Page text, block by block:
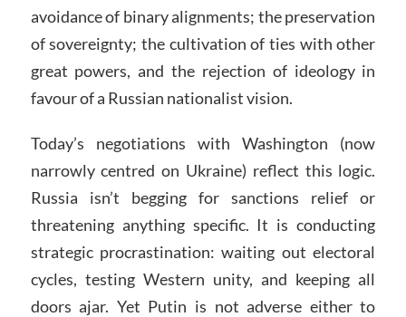
avoidance of binary alignments; the preservation
of sovereignty; the cultivation of ties with other
great powers, and the rejection of ideology in
favour of a Russian nationalist vision.
Today’s negotiations with Washington (now
narrowly centred on Ukraine) reflect this logic.
Russia isn’t begging for sanctions relief or
threatening anything specific. It is conducting
strategic procrastination: waiting out electoral
cycles, testing Western unity, and keeping all
doors ajar. Yet Putin is not adverse either to